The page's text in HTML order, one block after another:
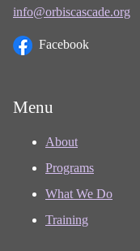
info@orbiscascade.org
Facebook
Menu
About
Programs
What We Do
Training